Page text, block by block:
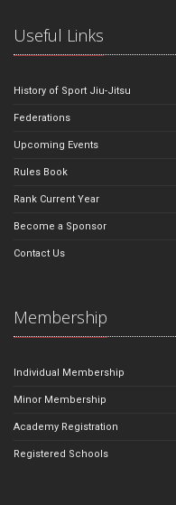
Useful Links
History of Sport Jiu-Jitsu
Federations
Upcoming Events
Rules Book
Rank Current Year
Become a Sponsor
Contact Us
Membership
Individual Membership
Minor Membership
Academy Registration
Registered Schools